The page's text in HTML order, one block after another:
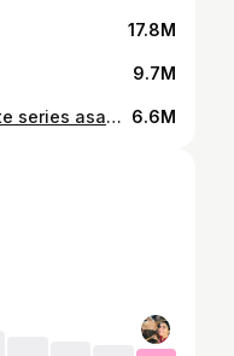
17.8M
9.7M
Laghuvajrasana ||intermediate series asana of ashtanga yoga 6.6M